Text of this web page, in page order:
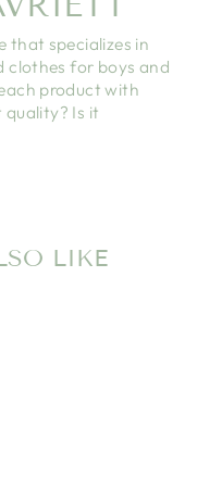
that specializes in
clothes for boys and
product with
quality? Is it
LIKE